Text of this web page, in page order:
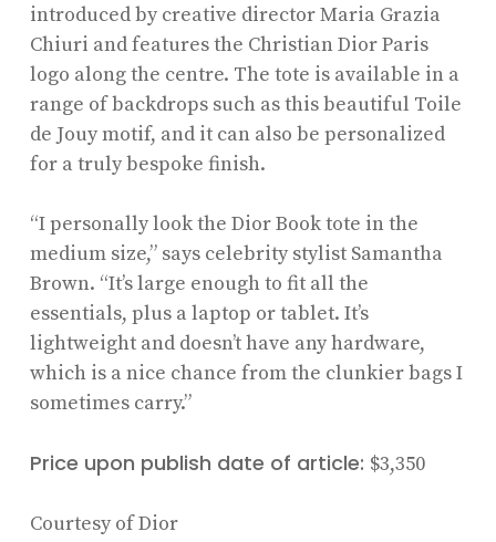
introduced by creative director Maria Grazia
Chiuri and features the Christian Dior Paris
logo along the centre. The tote is available in a
range of backdrops such as this beautiful Toile
de Jouy motif, and it can also be personalized
for a truly bespoke finish.
“I personally look the Dior Book tote in the
medium size,” says celebrity stylist Samantha
Brown. “It’s large enough to fit all the
essentials, plus a laptop or tablet. It’s
lightweight and doesn’t have any hardware,
which is a nice chance from the clunkier bags I
sometimes carry.”
Price upon publish date of article: $3,350
Courtesy of Dior